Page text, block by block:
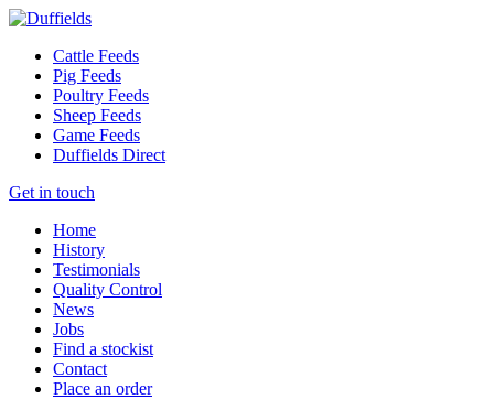
Cattle Feeds
Pig Feeds
Poultry Feeds
Sheep Feeds
Game Feeds
Duffields Direct
Get in touch
Home
History
Testimonials
Quality Control
News
Jobs
Find a stockist
Contact
Place an order